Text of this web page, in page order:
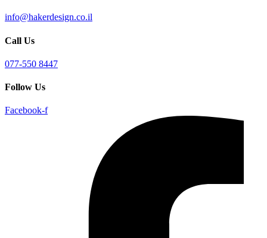
info@hakerdesign.co.il
Call Us
077-550 8447
Follow Us
Facebook-f